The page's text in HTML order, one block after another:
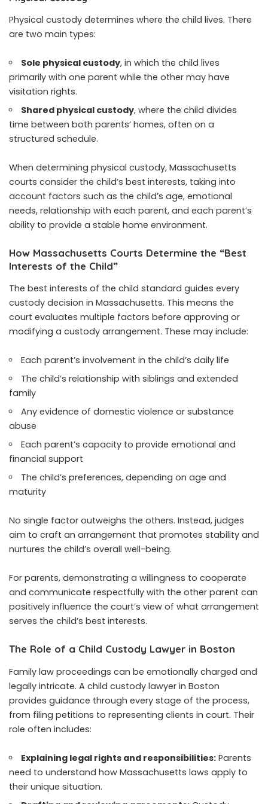
Physical custody determines where the child lives. There
are two main types:
Sole physical custody, in which the child lives
primarily with one parent while the other may have
visitation rights.
Shared physical custody, where the child divides
time between both parents’ homes, often on a
structured schedule.
When determining physical custody, Massachusetts
courts consider the child’s best interests, taking into
account factors such as the child’s age, emotional
needs, relationship with each parent, and each parent’s
ability to provide a stable home environment.
How Massachusetts Courts Determine the “Best
Interests of the Child”
The best interests of the child standard guides every
custody decision in Massachusetts. This means the
court evaluates multiple factors before approving or
modifying a custody arrangement. These may include:
Each parent’s involvement in the child’s daily life
The child’s relationship with siblings and extended
family
Any evidence of domestic violence or substance
abuse
Each parent’s capacity to provide emotional and
financial support
The child’s preferences, depending on age and
maturity
No single factor outweighs the others. Instead, judges
aim to craft an arrangement that promotes stability and
nurtures the child’s overall well-being.
For parents, demonstrating a willingness to cooperate
and communicate respectfully with the other parent can
positively influence the court’s view of what arrangement
serves the child’s best interests.
The Role of a Child Custody Lawyer in Boston
Family law proceedings can be emotionally charged and
legally intricate. A child custody lawyer in Boston
provides guidance through every stage of the process,
from filing petitions to representing clients in court. Their
role often includes:
Explaining legal rights and responsibilities: Parents
need to understand how Massachusetts laws apply to
their unique situation.